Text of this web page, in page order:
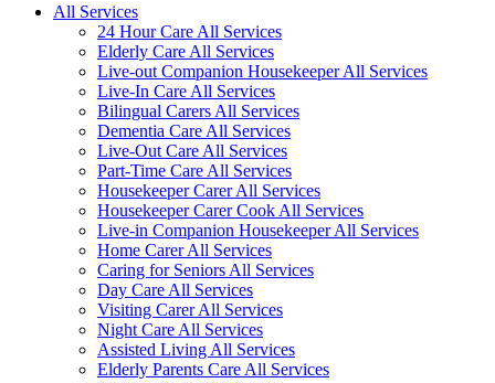
All Services
24 Hour Care All Services
Elderly Care All Services
Live-out Companion Housekeeper All Services
Live-In Care All Services
Bilingual Carers All Services
Dementia Care All Services
Live-Out Care All Services
Part-Time Care All Services
Housekeeper Carer All Services
Housekeeper Carer Cook All Services
Live-in Companion Housekeeper All Services
Home Carer All Services
Caring for Seniors All Services
Day Care All Services
Visiting Carer All Services
Night Care All Services
Assisted Living All Services
Elderly Parents Care All Services